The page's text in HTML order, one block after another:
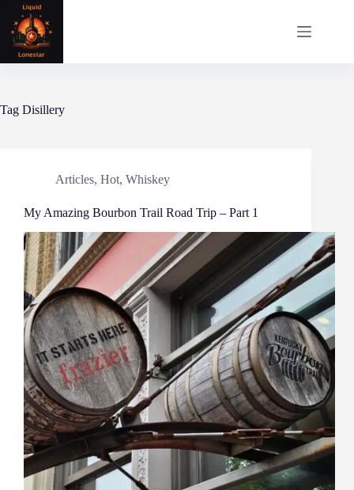
content
Tag Disillery
Articles, Hot, Whiskey
My Amazing Bourbon Trail Road Trip – Part 1